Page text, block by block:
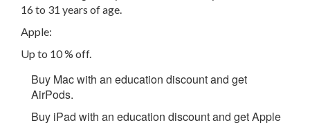
16 to 31 years of age.
Apple:
Up to 10 % off.
Buy Mac with an education discount and get
AirPods.
Buy iPad with an education discount and get Apple